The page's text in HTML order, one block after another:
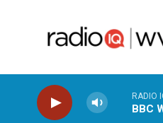
RADIO
BBC